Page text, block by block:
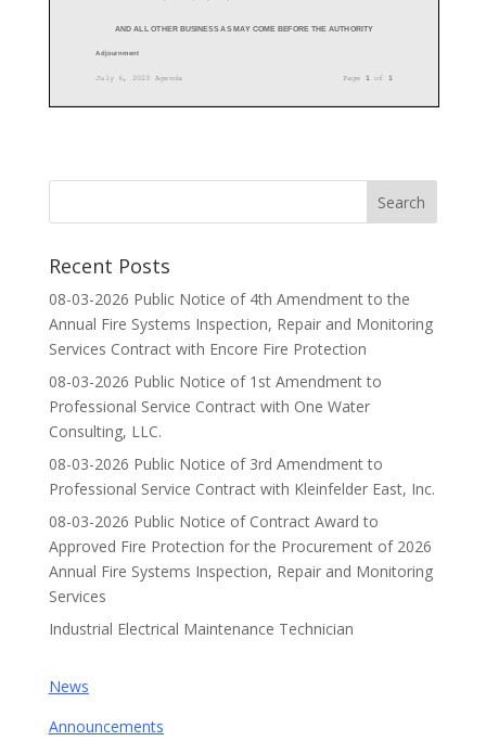
Recent Posts
08-03-2026 Public Notice of 4th Amendment to the
Annual Fire Systems Inspection, Repair and Monitoring
Services Contract with Encore Fire Protection
08-03-2026 Public Notice of 1st Amendment to
Professional Service Contract with One Water
Consulting, LLC.
08-03-2026 Public Notice of 3rd Amendment to
Professional Service Contract with Kleinfelder East, Inc.
08-03-2026 Public Notice of Contract Award to
Approved Fire Protection for the Procurement of 2026
Annual Fire Systems Inspection, Repair and Monitoring
Services
Industrial Electrical Maintenance Technician
News
Announcements